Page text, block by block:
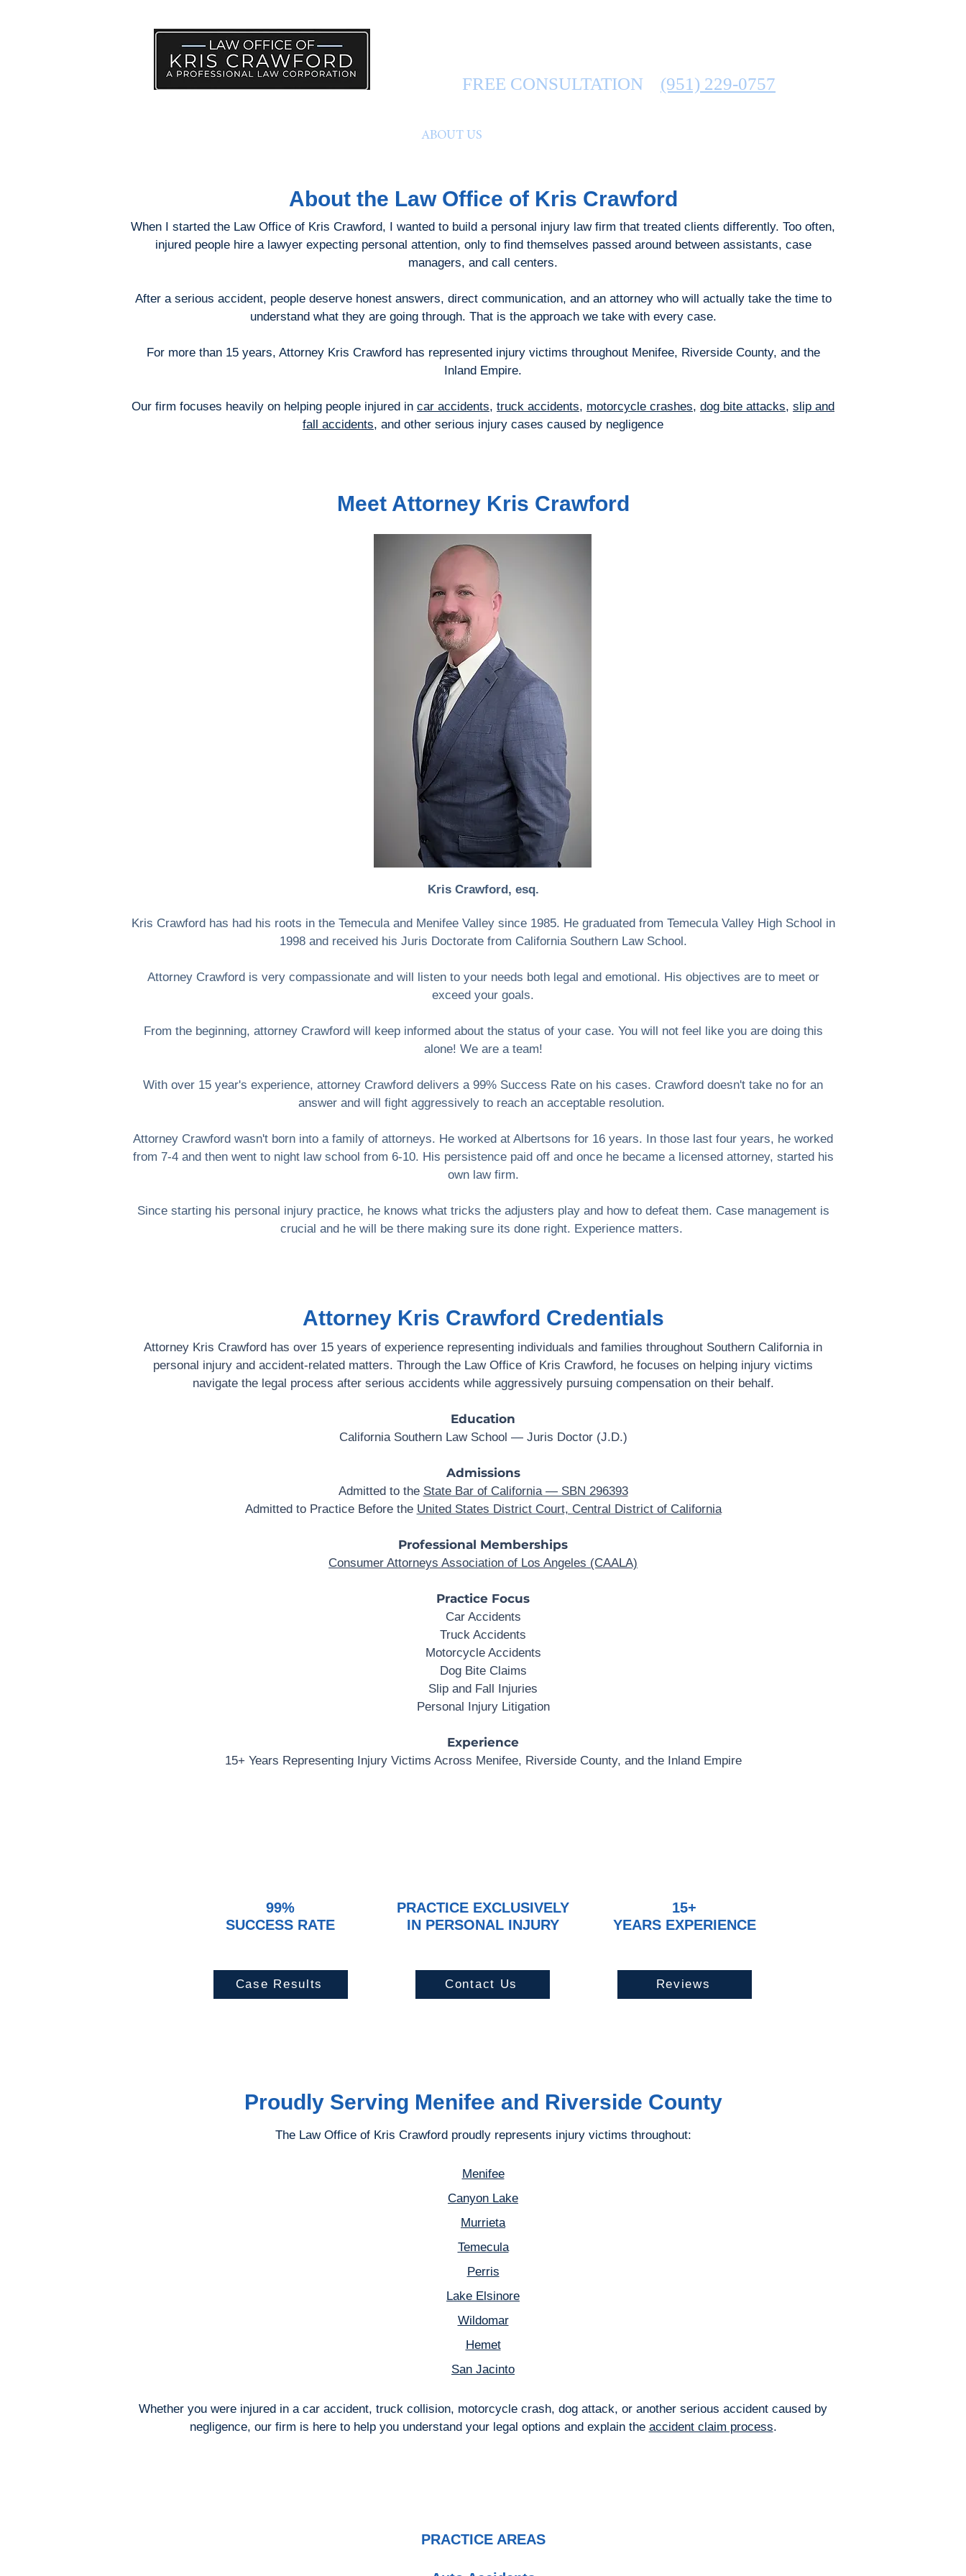
FREE CONSULTATION (951) 229-0757
ABOUT US
About the Law Office of Kris Crawford
When I started the Law Office of Kris Crawford, I wanted to build a personal injury law firm that treated clients differently. Too often,
injured people hire a lawyer expecting personal attention, only to find themselves passed around between assistants, case
managers, and call centers.
After a serious accident, people deserve honest answers, direct communication, and an attorney who will actually take the time to
understand what they are going through. That is the approach we take with every case.
For more than 15 years, Attorney Kris Crawford has represented injury victims throughout Menifee, Riverside County, and the
Inland Empire.
Our firm focuses heavily on helping people injured in car accidents, truck accidents, motorcycle crashes, dog bite attacks, slip and
fall accidents, and other serious injury cases caused by negligence
Meet Attorney Kris Crawford
Kris Crawford, esq.
Kris Crawford has had his roots in the Temecula and Menifee Valley since 1985. He graduated from Temecula Valley High School in
1998 and received his Juris Doctorate from California Southern Law School.
Attorney Crawford is very compassionate and will listen to your needs both legal and emotional. His objectives are to meet or
exceed your goals.
From the beginning, attorney Crawford will keep informed about the status of your case. You will not feel like you are doing this
alone! We are a team!
With over 15 year's experience, attorney Crawford delivers a 99% Success Rate on his cases. Crawford doesn't take no for an
answer and will fight aggressively to reach an acceptable resolution.
Attorney Crawford wasn't born into a family of attorneys. He worked at Albertsons for 16 years. In those last four years, he worked
from 7-4 and then went to night law school from 6-10. His persistence paid off and once he became a licensed attorney, started his
own law firm.
Since starting his personal injury practice, he knows what tricks the adjusters play and how to defeat them. Case management is
crucial and he will be there making sure its done right. Experience matters.
Attorney Kris Crawford Credentials
Attorney Kris Crawford has over 15 years of experience representing individuals and families throughout Southern California in
personal injury and accident-related matters. Through the Law Office of Kris Crawford, he focuses on helping injury victims
navigate the legal process after serious accidents while aggressively pursuing compensation on their behalf.
Education
California Southern Law School — Juris Doctor (J.D.)
Admissions
Admitted to the State Bar of California — SBN 296393
Admitted to Practice Before the United States District Court, Central District of California
Professional Memberships
Consumer Attorneys Association of Los Angeles (CAALA)
Practice Focus
Car Accidents
Truck Accidents
Motorcycle Accidents
Dog Bite Claims
Slip and Fall Injuries
Personal Injury Litigation
Experience
15+ Years Representing Injury Victims Across Menifee, Riverside County, and the Inland Empire
99%
SUCCESS RATE
Case Results
PRACTICE EXCLUSIVELY
IN PERSONAL INJURY
Contact Us
15+
YEARS EXPERIENCE
Reviews
Proudly Serving Menifee and Riverside County
The Law Office of Kris Crawford proudly represents injury victims throughout:
Menifee
Canyon Lake
Murrieta
Temecula
Perris
Lake Elsinore
Wildomar
Hemet
San Jacinto
Whether you were injured in a car accident, truck collision, motorcycle crash, dog attack, or another serious accident caused by
negligence, our firm is here to help you understand your legal options and explain the accident claim process.
PRACTICE AREAS